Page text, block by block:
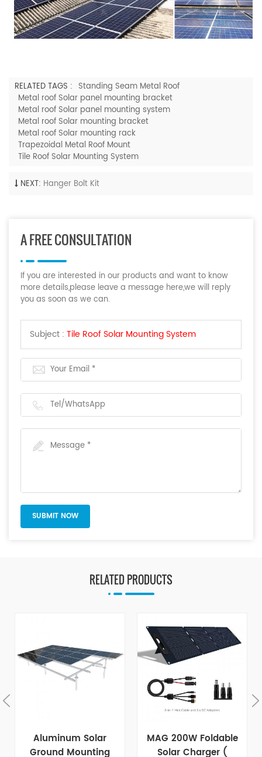
RELATED TAGS : Standing Seam Metal Roof
Metal roof Solar panel mounting bracket
Metal roof Solar panel mounting system
Metal roof Solar mounting bracket
Metal roof Solar mounting rack
Trapezoidal Metal Roof Mount
Tile Roof Solar Mounting System
NEXT: Hanger Bolt Kit
A FREE CONSULTATION
If you are interested in our products and want to know
more details,please leave a message here,we will reply
you as soon as we can.
Subject : Tile Roof Solar Mounting System
RELATED PRODUCTS
Aluminum Solar
Ground Mounting
MAG 200W Foldable
Solar Charger (